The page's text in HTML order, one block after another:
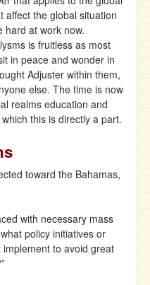
affect the global situation
at work now.
is fruitless as most
in peace and wonder in
Adjuster within them,
else. The time is now
realms education and
this is directly a part.
toward the Bahamas,
with necessary mass
policy initiatives or
to avoid great